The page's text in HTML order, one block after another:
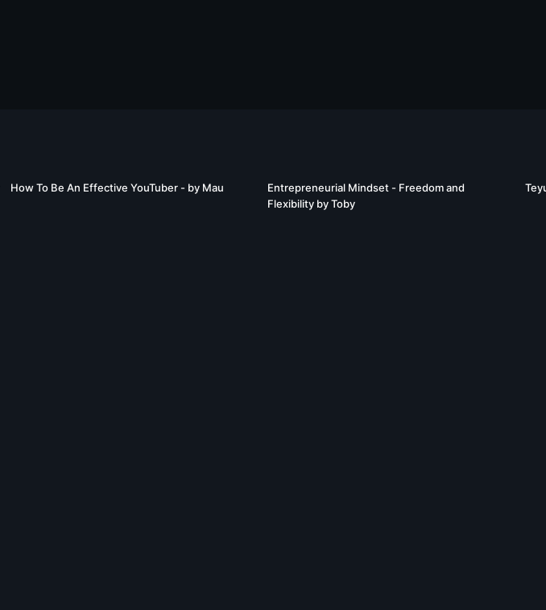
03:15
How To Be An Effective YouTuber - by Mau
Entrepreneurial Mindset - Freedom and
Flexibility by Toby